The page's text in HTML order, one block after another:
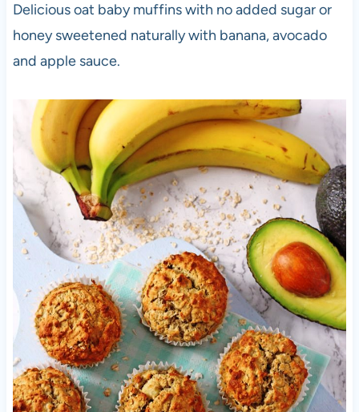
Delicious oat baby muffins with no added sugar or
honey sweetened naturally with banana, avocado
and apple sauce.